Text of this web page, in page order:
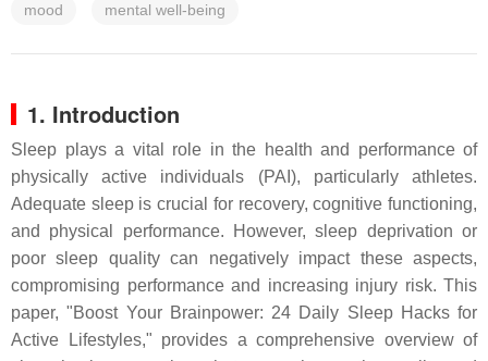
mood mental well-being
1. Introduction
Sleep plays a vital role in the health and performance of
physically active individuals (PAI), particularly athletes.
Adequate sleep is crucial for recovery, cognitive functioning,
and physical performance. However, sleep deprivation or
poor sleep quality can negatively impact these aspects,
compromising performance and increasing injury risk. This
paper, "Boost Your Brainpower: 24 Daily Sleep Hacks for
Active Lifestyles," provides a comprehensive overview of